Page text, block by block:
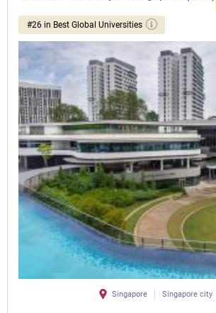
#26 in Best Global Universities
Singapore Singapore city